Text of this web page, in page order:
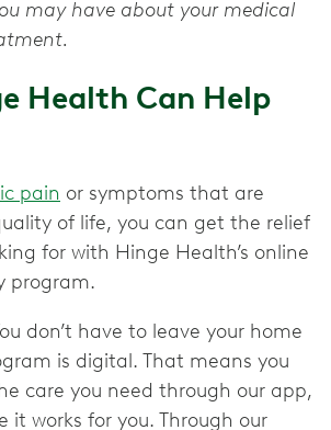
may have about your medical
Health Can Help
pain or symptoms that are
of life, you can get the relief
for with Hinge Health’s online
program.
don’t have to leave your home
is digital. That means you
care you need through our app,
it works for you. Through our